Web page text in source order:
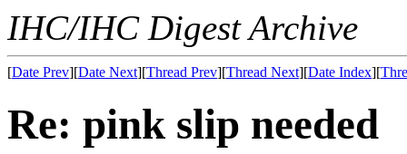
IHC/IHC Digest Archive
[Date Prev][Date Next][Thread Prev][Thread Next][Date Index][
Re: pink slip needed